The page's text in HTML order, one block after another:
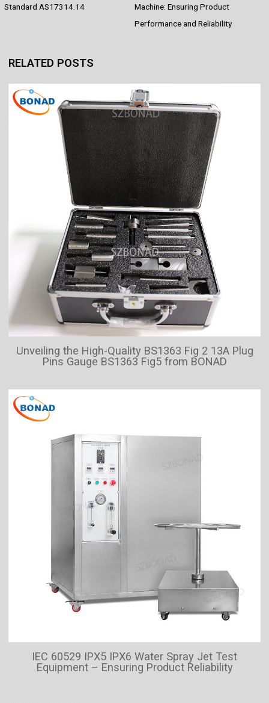
o
e
p
Standard AS17314.14
Machine: Ensuring Product
Performance and Reliability
RELATED POSTS
Unveiling the High-Quality BS1363 Fig 2 13A Plug
Pins Gauge BS1363 Fig5 from BONAD
IEC 60529 IPX5 IPX6 Water Spray Jet Test
Equipment – Ensuring Product Reliability